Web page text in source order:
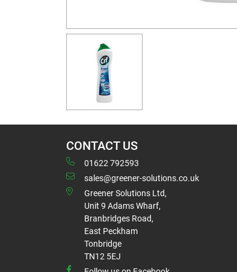
CONTACT US
01622 792593
sales@greener-solutions.co.uk
Greener Solutions Ltd,
Unit 9 Adams Wharf,
Branbridges Road,
East Peckham
Tonbridge
TN12 5EJ